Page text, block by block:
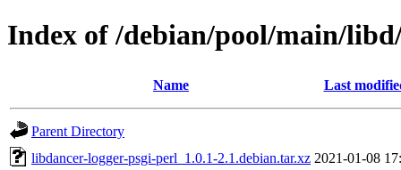
Index of /debian/pool/main/
Name Last
Parent Directory
libdancer-logger-psgi-perl_1.0.1-2.1.debian.tar.xz 2021-01-08